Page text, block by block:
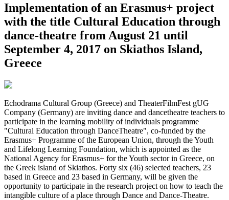
Implementation of an Erasmus+ project
with the title Cultural Education through
dance-theatre from August 21 until
September 4, 2017 on Skiathos Island,
Greece
Echodrama Cultural Group (Greece) and TheaterFilmFest gUG
Company (Germany) are inviting dance and dancetheatre teachers to
participate in the learning mobility of individuals programme
"Cultural Education through DanceTheatre", co-funded by the
Erasmus+ Programme of the European Union, through the Youth
and Lifelong Learning Foundation, which is appointed as the
National Agency for Erasmus+ for the Youth sector in Greece, on
the Greek island of Skiathos. Forty six (46) selected teachers, 23
based in Greece and 23 based in Germany, will be given the
opportunity to participate in the research project on how to teach the
intangible culture of a place through Dance and Dance-Theatre.